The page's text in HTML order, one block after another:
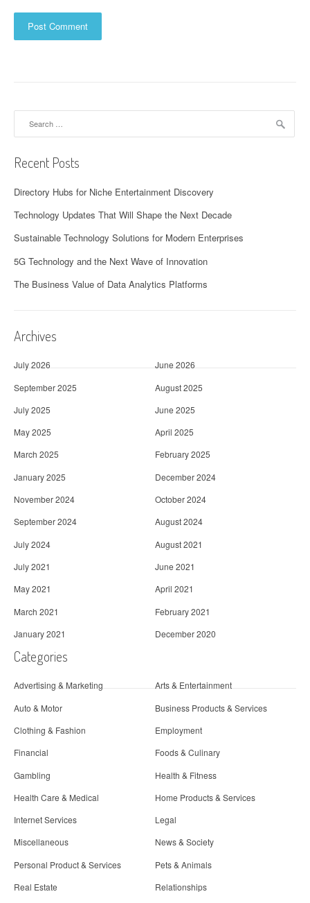
Recent Posts
Directory Hubs for Niche Entertainment Discovery
Technology Updates That Will Shape the Next Decade
Sustainable Technology Solutions for Modern Enterprises
5G Technology and the Next Wave of Innovation
The Business Value of Data Analytics Platforms
Archives
July 2026
June 2026
September 2025
August 2025
July 2025
June 2025
May 2025
April 2025
March 2025
February 2025
January 2025
December 2024
November 2024
October 2024
September 2024
August 2024
July 2024
August 2021
July 2021
June 2021
May 2021
April 2021
March 2021
February 2021
January 2021
December 2020
Categories
Advertising & Marketing
Arts & Entertainment
Auto & Motor
Business Products & Services
Clothing & Fashion
Employment
Financial
Foods & Culinary
Gambling
Health & Fitness
Health Care & Medical
Home Products & Services
Internet Services
Legal
Miscellaneous
News & Society
Personal Product & Services
Pets & Animals
Real Estate
Relationships